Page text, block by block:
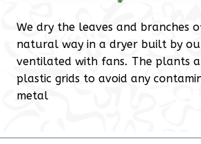
We dry the leaves and branches
natural way in a dryer built by
ventilated with fans. The plants
plastic grids to avoid any
metal